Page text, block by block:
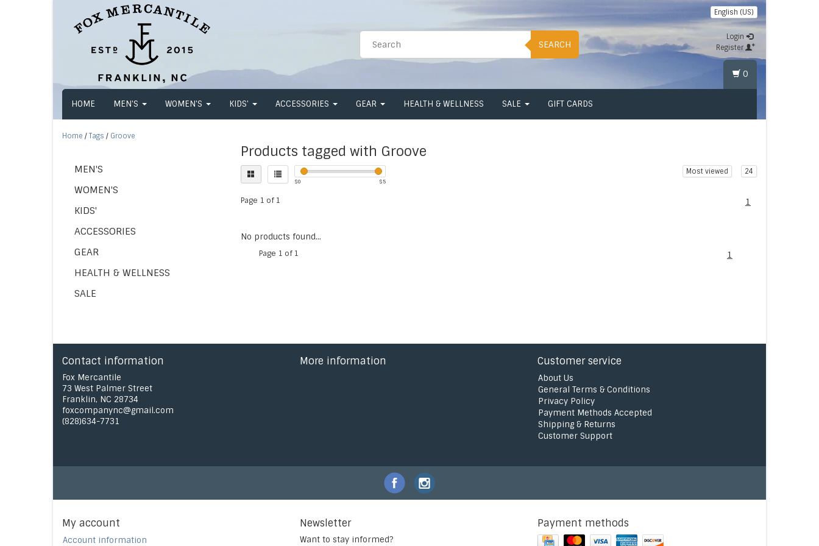
SEARCH
English (US)
Login
Register
HOME MEN'S WOMEN'S KIDS' ACCESSORIES GEAR HEALTH & WELLNESS SALE GIFT CARDS
0
Home / Tags / Groove
MEN'S
WOMEN'S
KIDS'
ACCESSORIES
GEAR
HEALTH & WELLNESS
SALE
Products tagged with Groove
$0 $ 5
Most viewed 24
Page 1 of 1 1
No products found...
Page 1 of 1 1
Contact information
Fox Mercantile
73 West Palmer Street
Franklin, NC 28734
foxcompanync@gmail.com
(828)634-7731
More information Customer service
About Us
General Terms & Conditions
Privacy Policy
Payment Methods Accepted
Shipping & Returns
Customer Support
My account
Account information
Newsletter
Want to stay informed?
Payment methods